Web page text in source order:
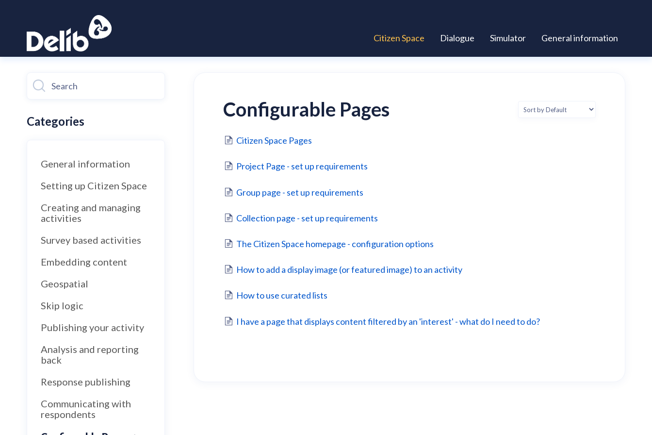
Citizen Space Dialogue Simulator General information
Configurable Pages
Citizen Space Pages
Project Page - set up requirements
Group page - set up requirements
Collection page - set up requirements
The Citizen Space homepage - configuration options
How to add a display image (or featured image) to an activity
How to use curated lists
I have a page that displays content filtered by an 'interest' - what do I need to do?
Categories
General information
Setting up Citizen Space
Creating and managing
activities
Survey based activities
Embedding content
Geospatial
Skip logic
Publishing your activity
Analysis and reporting
back
Response publishing
Communicating with
respondents